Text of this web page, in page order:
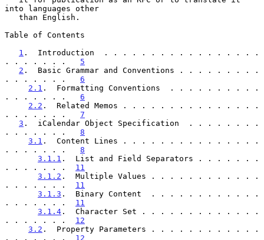
into languages other
Table of Contents
1 .  Introduction  . . . . . . . . . . . . . . . . .
. . . . . . . 5
2 .  Basic Grammar and Conventions . . . . . . . . .
. . . . . . . 6
2.1 .  Formatting Conventions  . . . . . . . . . .
. . . . . . . 6
2.2 .  Related Memos . . . . . . . . . . . . . . .
. . . . . . . 7
3 .  iCalendar Object Specification  . . . . . . . .
. . . . . . . 8
3.1 .  Content Lines . . . . . . . . . . . . . . .
. . . . . . . 8
3.1.1 .  List and Field Separators . . . . . . .
. . . . . . . 11
3.1.2 .  Multiple Values . . . . . . . . . . . .
. . . . . . . 11
3.1.3 .  Binary Content  . . . . . . . . . . . .
. . . . . . . 11
3.1.4 .  Character Set . . . . . . . . . . . . .
. . . . . . . 12
3.2 .  Property Parameters . . . . . . . . . . . .
. . . . . . . 12